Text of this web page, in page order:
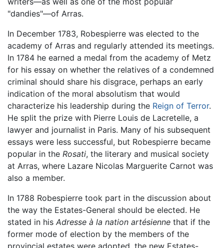
"dandies"—of Arras.
In December 1783, Robespierre was elected to the
academy of Arras and regularly attended its meetings.
In 1784 he earned a medal from the academy of Metz
for his essay on whether the relatives of a condemned
criminal should share his disgrace, perhaps an early
indication of the moral absolutism that would
characterize his leadership during the Reign of Terror.
He split the prize with Pierre Louis de Lacretelle, a
lawyer and journalist in Paris. Many of his subsequent
essays were less successful, but Robespierre became
popular in the Rosati, the literary and musical society
at Arras, where Lazare Nicolas Marguerite Carnot was
also a member.
In 1788 Robespierre took part in the discussion about
the way the Estates-General should be elected. He
stated in his Adresse à la nation artésienne that if the
former mode of election by the members of the
provincial estates were adopted, the new Estates-